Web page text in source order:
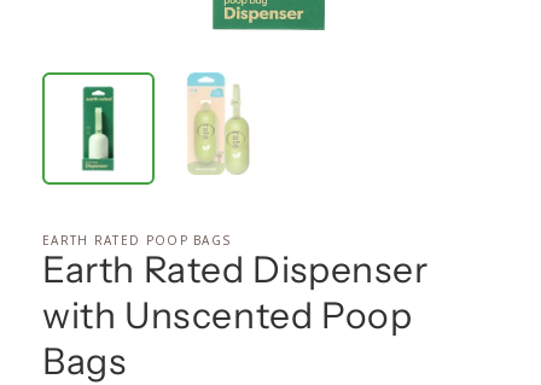
EARTH RATED POOP BAGS
Earth Rated Dispenser
with Unscented Poop
Bags